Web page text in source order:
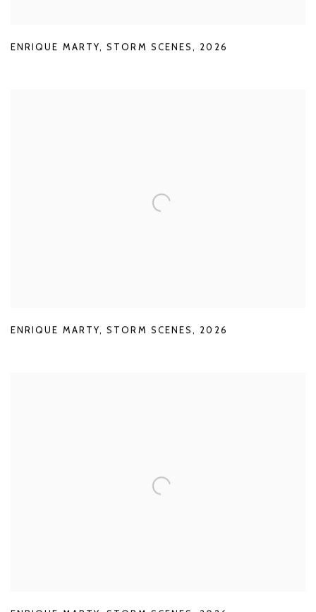
ENRIQUE MARTY,STORM SCENES, 2026
ENRIQUE MARTY,STORM SCENES, 2026